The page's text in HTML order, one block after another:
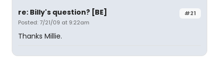
#21
re: Billy's question? [BE]
Posted: 7/21/09 at 9:22am
Thanks Millie.